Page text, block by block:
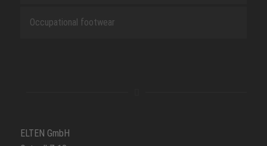
Occupational footwear
ELTEN GmbH